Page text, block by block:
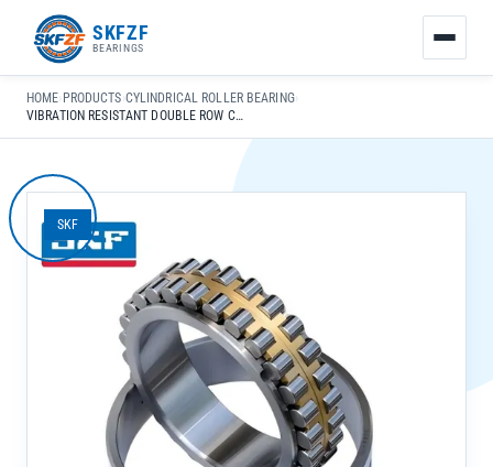
SKFZF
BEARINGS
HOME› PRODUCTS›CYLINDRICAL ROLLER BEARING›
VIBRATION RESISTANT DOUBLE ROW CYLINDRICAL ROLLER BEARING NU2207 EC J/C3 FOR INDUSTRIAL TRANSMISSION
SKF
接：
zhaike.net/